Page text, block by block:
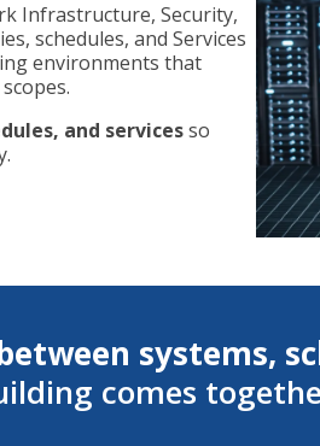
Infrastructure, Security,
schedules, and Services
environments that
and servicesso
systems,
comes